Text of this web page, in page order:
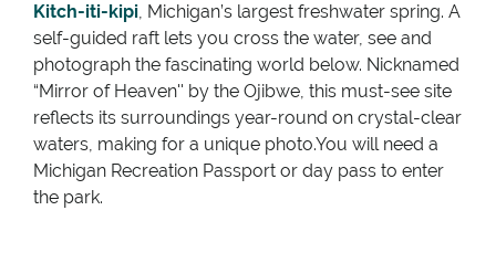
Kitch-iti-kipi, Michigan’s largest freshwater spring. A
self-guided raft lets you cross the water, see and
photograph the fascinating world below. Nicknamed
“Mirror of Heaven'' by the Ojibwe, this must-see site
reflects its surroundings year-round on crystal-clear
waters, making for a unique photo.You will need a
Michigan Recreation Passport or day pass to enter
the park.